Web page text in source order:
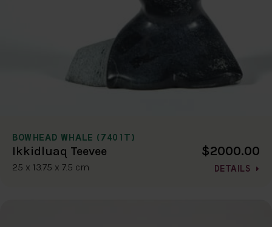
BOWHEAD WHALE (7401T)
Ikkidluaq Teevee
25 x 13.75 x 7.5 cm
$2000.00
DETAILS